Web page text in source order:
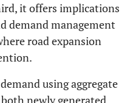
it offers implications
demand management
road expansion
using aggregate
both newly generated